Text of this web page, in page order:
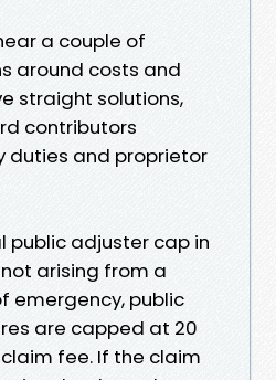
a couple of
around costs and
straight solutions,
contributors
duties and proprietor
public adjuster cap in
arising from a
emergency, public
are capped at 20
fee. If the claim